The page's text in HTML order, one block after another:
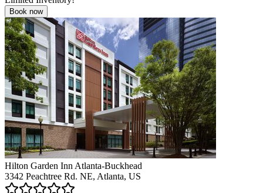
Book now
Hilton Garden Inn Atlanta-Buckhead
3342 Peachtree Rd. NE, Atlanta, US